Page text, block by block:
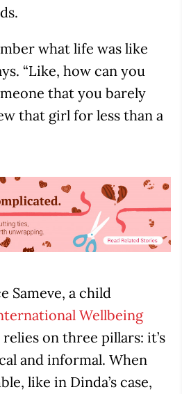
what life was like
“Like, how can you
that you barely
that girl for less than a
Sameve, a child
Wellbeing
on three pillars: it’s
and informal. When
like in Dinda’s case,